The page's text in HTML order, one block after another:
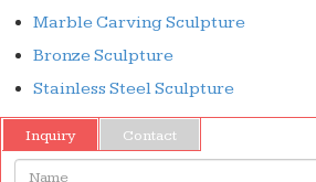
Marble Carving Sculpture
Bronze Sculpture
Stainless Steel Sculpture
Inquiry
Contact
Name: